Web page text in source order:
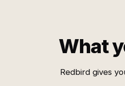
What
Redbird gives